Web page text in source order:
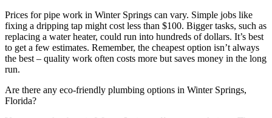
Prices for pipe work in Winter Springs can vary. Simple jobs like
fixing a dripping tap might cost less than $100. Bigger tasks, such as
replacing a water heater, could run into hundreds of dollars. It’s best
to get a few estimates. Remember, the cheapest option isn’t always
the best – quality work often costs more but saves money in the long
run.
Are there any eco-friendly plumbing options in Winter Springs,
Florida?